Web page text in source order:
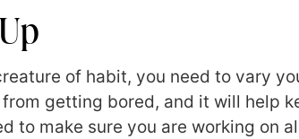
of habit, you need to vary
getting bored, and it will help
to make sure you are working on